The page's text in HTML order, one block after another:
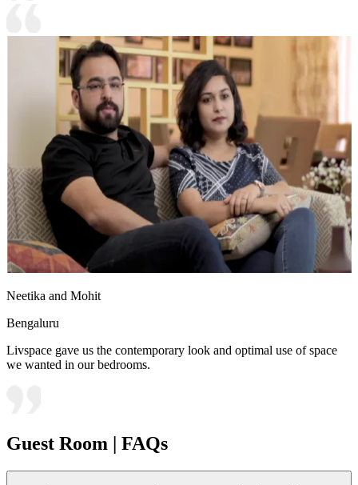
Neetika and Mohit
Bengaluru
Livspace gave us the contemporary look and optimal use of space
we wanted in our bedrooms.
Guest Room | FAQs